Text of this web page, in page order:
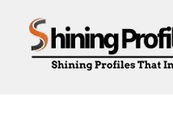
content